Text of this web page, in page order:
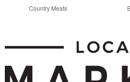
Country Meats